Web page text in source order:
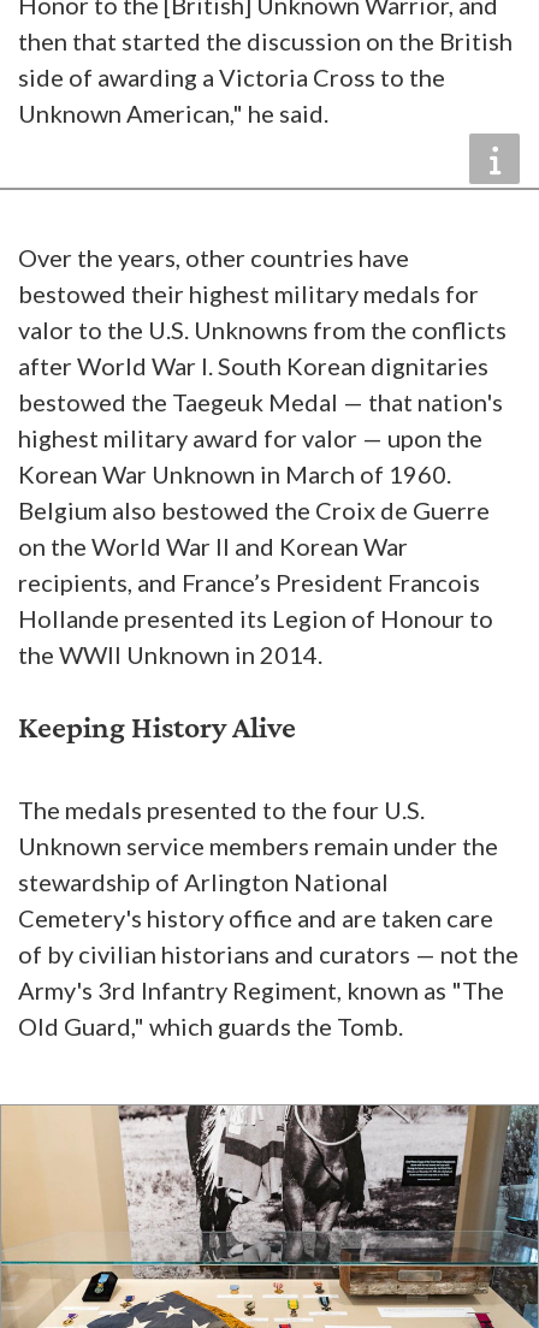
then that started the discussion on the British
side of awarding a Victoria Cross to the
Unknown American," he said.
Over the years, other countries have
bestowed their highest military medals for
valor to the U.S. Unknowns from the conflicts
after World War I. South Korean dignitaries
bestowed the Taegeuk Medal — that nation's
highest military award for valor — upon the
Korean War Unknown in March of 1960.
Belgium also bestowed the Croix de Guerre
on the World War II and Korean War
recipients, and France’s President Francois
Hollande presented its Legion of Honour to
the WWII Unknown in 2014.
Keeping History Alive
The medals presented to the four U.S.
Unknown service members remain under the
stewardship of Arlington National
Cemetery's history office and are taken care
of by civilian historians and curators — not the
Army's 3rd Infantry Regiment, known as "The
Old Guard," which guards the Tomb.